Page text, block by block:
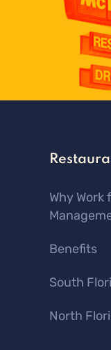
Why
Benefits
South
North